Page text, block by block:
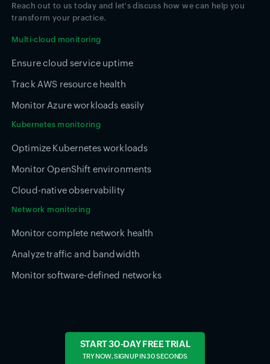
Reach out to us today and let's discuss how we can help you
transform your practice.
Multi-cloud monitoring
Ensure cloud service uptime
Track AWS resource health
Monitor Azure workloads easily
Kubernetes monitoring
Optimize Kubernetes workloads
Monitor OpenShift environments
Cloud-native observability
Network monitoring
Monitor complete network health
Analyze traffic and bandwidth
Monitor software-defined networks
START 30-DAY FREE TRIAL
TRY NOW, SIGN UP IN 30 SECONDS